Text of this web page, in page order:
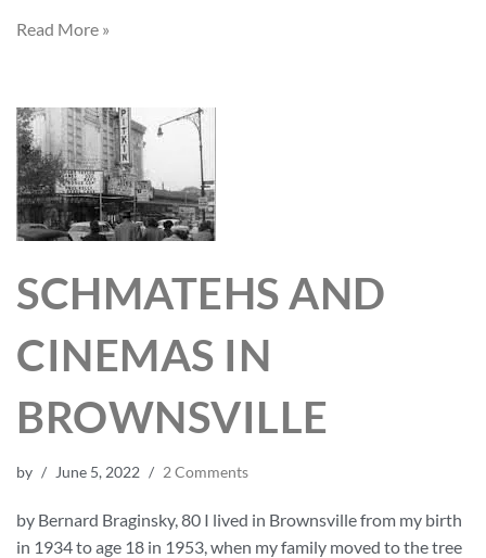
Read More »
SCHMATEHS AND
CINEMAS IN
BROWNSVILLE
by June 5, 2022 2 Comments
by Bernard Braginsky, 80 I lived in Brownsville from my birth
in 1934 to age 18 in 1953, when my family moved to the tree